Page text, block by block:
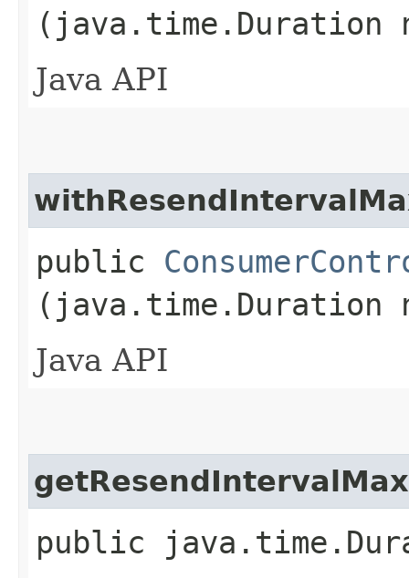
(java.time.Duration
Java API
public
(java.time.Duration
Java API
getResendIntervalMax
public